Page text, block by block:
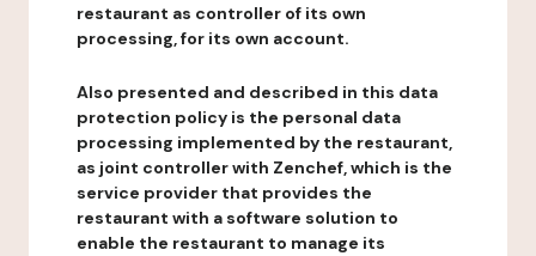
restaurant as controller of its own
processing, for its own account.
Also presented and described in this data
protection policy is the personal data
processing implemented by the restaurant,
as joint controller with Zenchef, which is the
service provider that provides the
restaurant with a software solution to
enable the restaurant to manage its